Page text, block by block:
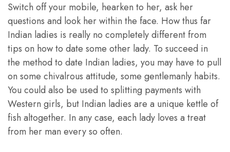
Switch off your mobile, hearken to her, ask her
questions and look her within the face. How thus far
Indian ladies is really no completely different from
tips on how to date some other lady. To succeed in
the method to date Indian ladies, you may have to pull
on some chivalrous attitude, some gentlemanly habits.
You could also be used to splitting payments with
Western girls, but Indian ladies are a unique kettle of
fish altogether. In any case, each lady loves a treat
from her man every so often.